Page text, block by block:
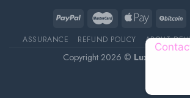
ASSURANCE REFUND POLICY ABOUT
Copyright 2026 © Luxury Pet